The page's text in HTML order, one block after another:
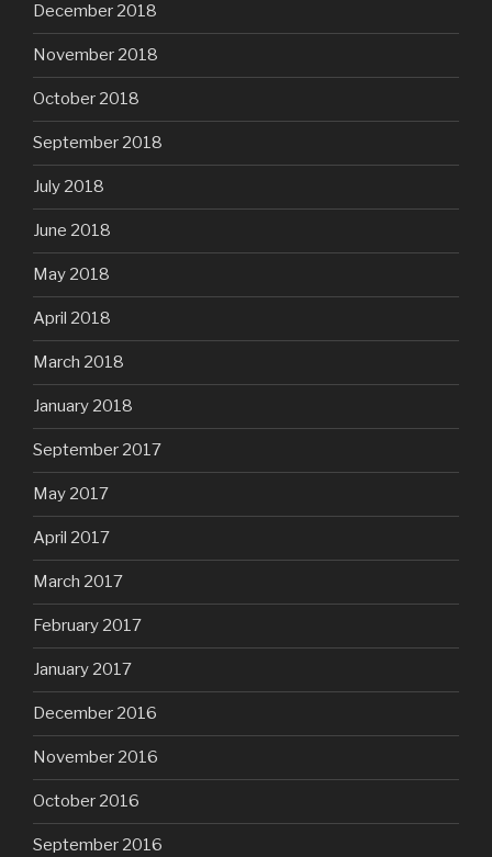
December 2018
November 2018
October 2018
September 2018
July 2018
June 2018
May 2018
April 2018
March 2018
January 2018
September 2017
May 2017
April 2017
March 2017
February 2017
January 2017
December 2016
November 2016
October 2016
September 2016